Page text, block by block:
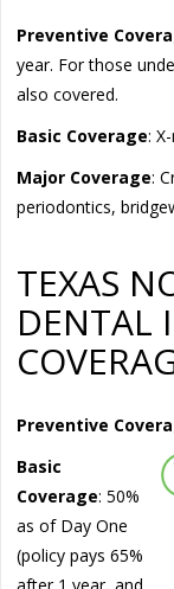
Preventive
year. For those
also covered.
Basic Coverage:
Major Coverage:
periodontics,
TEXAS
DENTAL
Preventive
Basic
Coverage: 50%
as of Day One
(policy pays 65%